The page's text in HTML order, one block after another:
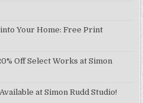
Your Home: Free Print
Off Select Works at Simon
at Simon Rudd Studio!